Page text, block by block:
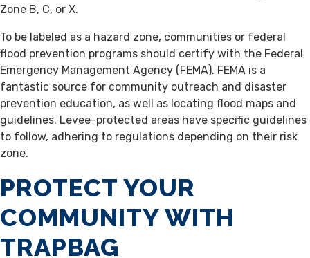
Zone B, C, or X.
To be labeled as a hazard zone, communities or federal
flood prevention programs should certify with the Federal
Emergency Management Agency (FEMA). FEMA is a
fantastic source for community outreach and disaster
prevention education, as well as locating flood maps and
guidelines. Levee-protected areas have specific guidelines
to follow, adhering to regulations depending on their risk
zone.
PROTECT YOUR
COMMUNITY WITH
TRAPBAG